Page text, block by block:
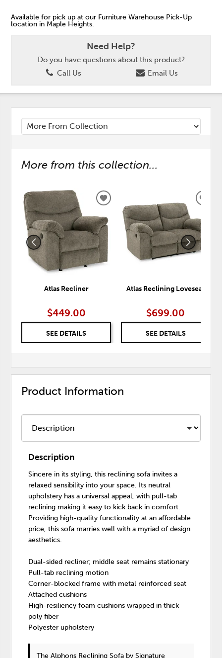
Available for pick up at our Furniture Warehouse Pick-Up
location in Maple Heights.
Need Help?
Do you have questions about this product?
Call Us
Email Us
More from this collection...
Atlas Recliner
$449.00
SEE DETAILS
ADD
WISHLIST
Atlas Reclining Loveseat
$699.00
SEE DETAILS
Product Information
Description
Sincere in its styling, this reclining sofa invites a
relaxed sensibility into your space. Its neutral
upholstery has a universal appeal, with pull-tab
reclining making it easy to kick back in comfort.
Providing high-quality functionality at an affordable
price, this sofa marries well with a myriad of design
aesthetics.
Dual-sided recliner; middle seat remains stationary
Pull-tab reclining motion
Corner-blocked frame with metal reinforced seat
Attached cushions
High-resiliency foam cushions wrapped in thick
poly fiber
Polyester upholstery
The Alphons Reclining Sofa by Signature